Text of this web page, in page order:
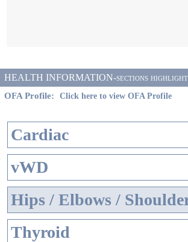
HEALTH INFORMATION-sections
OFA Profile:
Click here to view OFA Profile
Cardiac
vWD
Hips / Elbows /
Thyroid